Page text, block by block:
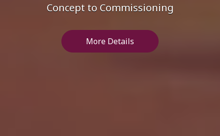
Concept to Commissioning
More Details